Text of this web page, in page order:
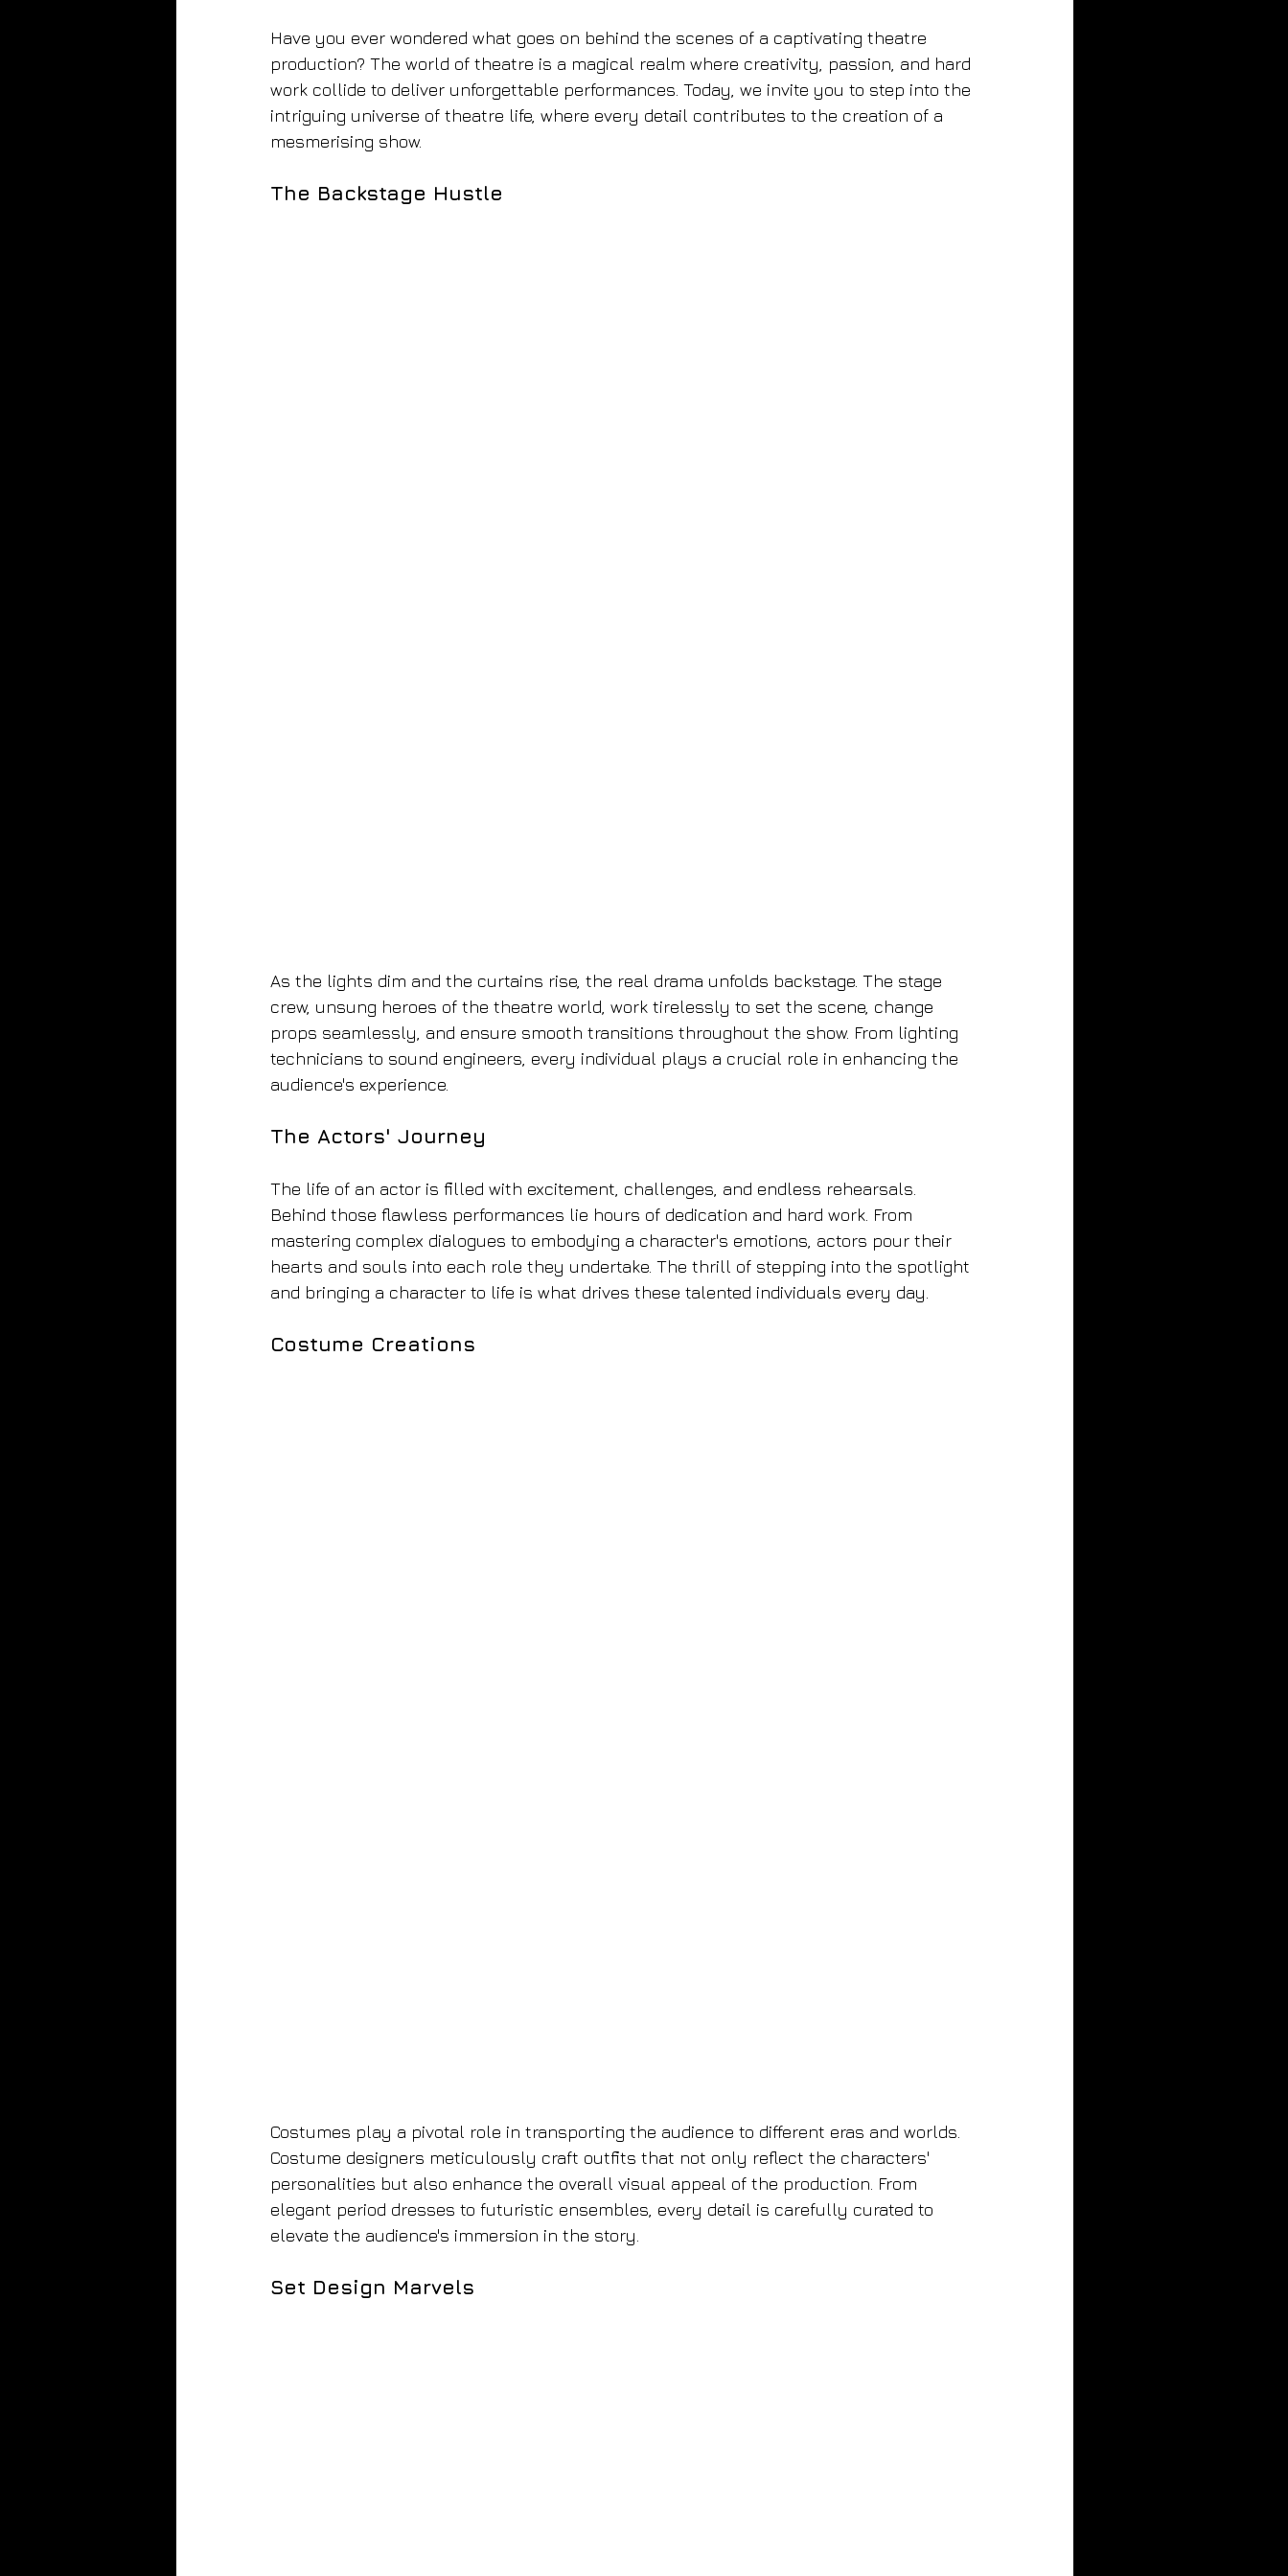
Have you ever wondered what goes on behind the scenes of a captivating theatre
production? The world of theatre is a magical realm where creativity, passion, and hard
work collide to deliver unforgettable performances. Today, we invite you to step into the
intriguing universe of theatre life, where every detail contributes to the creation of a
mesmerising show.
The Backstage Hustle
As the lights dim and the curtains rise, the real drama unfolds backstage. The stage
crew, unsung heroes of the theatre world, work tirelessly to set the scene, change
props seamlessly, and ensure smooth transitions throughout the show. From lighting
technicians to sound engineers, every individual plays a crucial role in enhancing the
audience's experience.
The Actors' Journey
The life of an actor is filled with excitement, challenges, and endless rehearsals.
Behind those flawless performances lie hours of dedication and hard work. From
mastering complex dialogues to embodying a character's emotions, actors pour their
hearts and souls into each role they undertake. The thrill of stepping into the spotlight
and bringing a character to life is what drives these talented individuals every day.
Costume Creations
Costumes play a pivotal role in transporting the audience to different eras and worlds.
Costume designers meticulously craft outfits that not only reflect the characters'
personalities but also enhance the overall visual appeal of the production. From
elegant period dresses to futuristic ensembles, every detail is carefully curated to
elevate the audience's immersion in the story.
Set Design Marvels